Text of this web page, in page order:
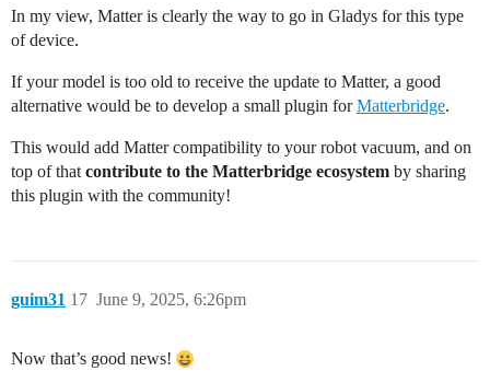
In my view, Matter is clearly the way to go in Gladys for this type
of device.
If your model is too old to receive the update to Matter, a good
alternative would be to develop a small plugin forMatterbridge.
This would add Matter compatibility to your robot vacuum, and on
top of that contribute to the Matterbridge ecosystem by sharing
this plugin with the community!
guim31 June 9, 2025, 6:26pm
17
Now that’s good news!